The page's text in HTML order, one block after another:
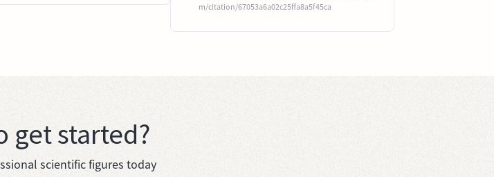
m/citation/67053a6a02c25ffa8a5f45ca
get started?
scientific figures today